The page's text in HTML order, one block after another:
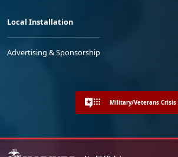
Local Installation
Advertising & Sponsorship
Military/Veterans Crisis